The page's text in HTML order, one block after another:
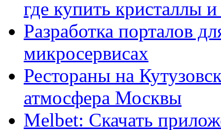
где купить кристаллы
Разработка порталов
микросервисах
Рестораны на
атмосфера Москвы
Melbet: Скачать